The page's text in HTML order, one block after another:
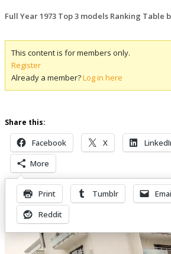
Full Year 1973 Top 3 models Ranking Table
This content is for members only.
Register
Already a member?Log in here
Share this:
Facebook X
More
Print Tumblr
Reddit
Related Posts